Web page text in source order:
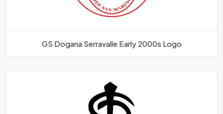
GS Dogana Serravalle Early 2000s Logo